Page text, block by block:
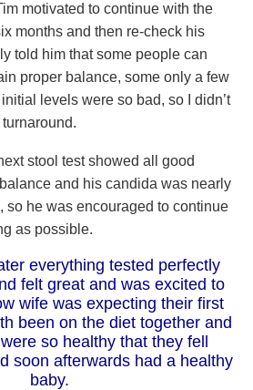
motivated to continue with the
months and then re-check his
told him that some people can
proper balance, some only a few
levels were so bad, so I didn’t
stool test showed all good
and his candida was nearly
so he was encouraged to continue
as possible.
everything tested perfectly
felt great and was excited to
wife was expecting their first
been on the diet together and
so healthy that they fell
soon afterwards had a healthy
baby.